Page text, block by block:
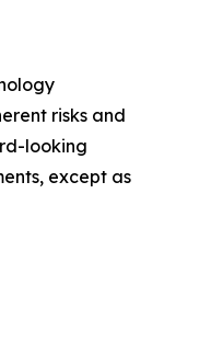
risks and
looking
except as